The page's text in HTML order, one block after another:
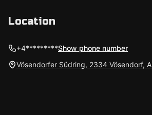
Location
+4*********Show phone number
Vösendorfer Südring, 2334 Vösendorf,